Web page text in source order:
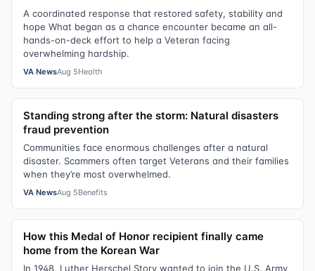
A coordinated response that restored safety, stability and
hope What began as a chance encounter became an all-
hands-on-deck effort to help a Veteran facing
overwhelming hardship.
VA NewsAug 5Health
Standing strong after the storm: Natural disasters
fraud prevention
Communities face enormous challenges after a natural
disaster. Scammers often target Veterans and their families
when they’re most overwhelmed.
VA NewsAug 5Benefits
How this Medal of Honor recipient finally came
home from the Korean War
In 1948, Luther Herschel Story wanted to join the U.S. Army